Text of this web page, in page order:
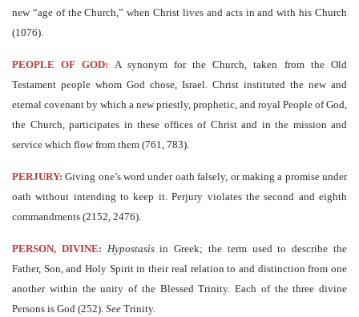
new “age of the Church,” when Christ lives and acts in and with his Church
(1076).
PEOPLE OF GOD: A synonym for the Church, taken from the Old
Testament people whom God chose, Israel. Christ instituted the new and
eternal covenant by which a new priestly, prophetic, and royal People of God,
the Church, participates in these offices of Christ and in the mission and
service which flow from them (761, 783).
PERJURY: Giving one’s word under oath falsely, or making a promise under
oath without intending to keep it. Perjury violates the second and eighth
commandments (2152, 2476).
PERSON, DIVINE: Hypostasisin Greek; the term used to describe the
Father, Son, and Holy Spirit in their real relation to and distinction from one
another within the unity of the Blessed Trinity. Each of the three divine
Persons is God (252). See Trinity.